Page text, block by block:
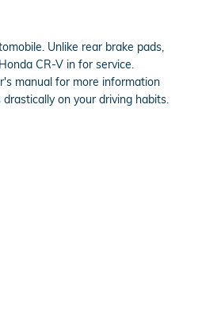
Unlike rear brake pads,
CR-V in for service.
manual for more information
on your driving habits.